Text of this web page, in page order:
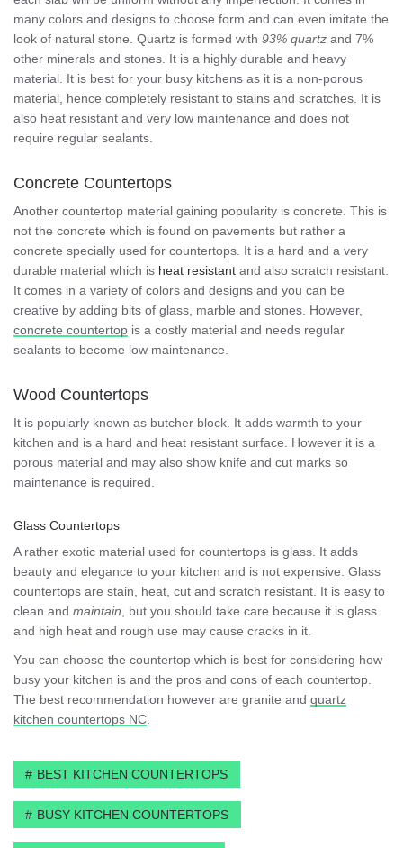
many colors and designs to choose form and can even imitate the
look of natural stone. Quartz is formed with 93% quartz and 7%
other minerals and stones. It is a highly durable and heavy
material. It is best for your busy kitchens as it is a non-porous
material, hence completely resistant to stains and scratches. It is
also heat resistant and very low maintenance and does not
require regular sealants.
Concrete Countertops
Another countertop material gaining popularity is concrete. This is
not the concrete which is found on pavements but rather a
concrete specially used for countertops. It is a hard and a very
durable material which is heat resistant and also scratch resistant.
It comes in a variety of colors and designs and you can be
creative by adding bits of glass, marble and stones. However,
concrete countertop is a costly material and needs regular
sealants to become low maintenance.
Wood Countertops
It is popularly known as butcher block. It adds warmth to your
kitchen and is a hard and heat resistant surface. However it is a
porous material and may also show knife and cut marks so
maintenance is required.
Glass Countertops
A rather exotic material used for countertops is glass. It adds
beauty and elegance to your kitchen and is not expensive. Glass
countertops are stain, heat, cut and scratch resistant. It is easy to
clean and maintain , but you should take care because it is glass
and high heat and rough use may cause cracks in it.
You can choose the countertop which is best for considering how
busy your kitchen is and the pros and cons of each countertop.
The best recommendation however are granite and quartz
kitchen countertops NC
BEST KITCHEN COUNTERTOPS
BUSY KITCHEN COUNTERTOPS